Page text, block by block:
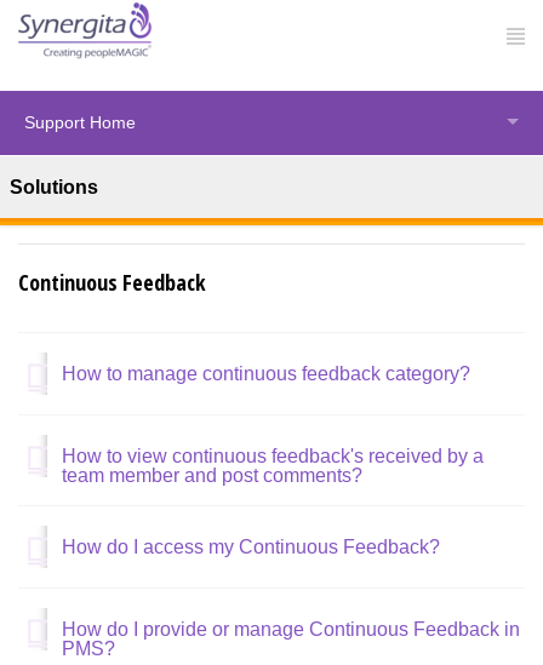
Support Home
Solutions
Solution home
Continuous Feedback
How to manage continuous feedback category?
How to view continuous feedback's received by a
team member and post comments?
How do I access my Continuous Feedback?
How do I provide or manage Continuous Feedback in
PMS?